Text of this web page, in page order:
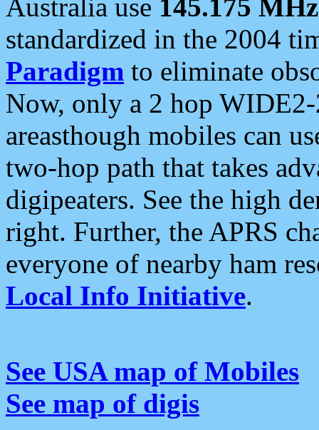
Australia use 145.175 MHz
standardized in the 2004
Paradigm to eliminate
Now, only a 2 hop
areasthough mobiles can
two-hop path that takes
digipeaters. See the high
right. Further, the APRS
everyone of nearby ham
Local Info Initiative.
See USA map of Mobiles
See map of digis